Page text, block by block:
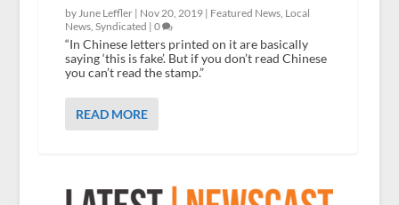
by June Leffler | Nov 20, 2019| Featured News, Local
News, Syndicated | 0
“In Chinese letters printed on it are basically
saying ‘this is fake’. But if you don’t read Chinese
you can’t read the stamp.”
READ MORE